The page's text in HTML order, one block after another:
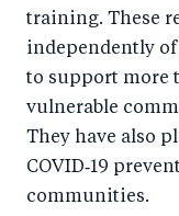
training. These
independently of
to support more
vulnerable
They have also
COVID‑19
communities.